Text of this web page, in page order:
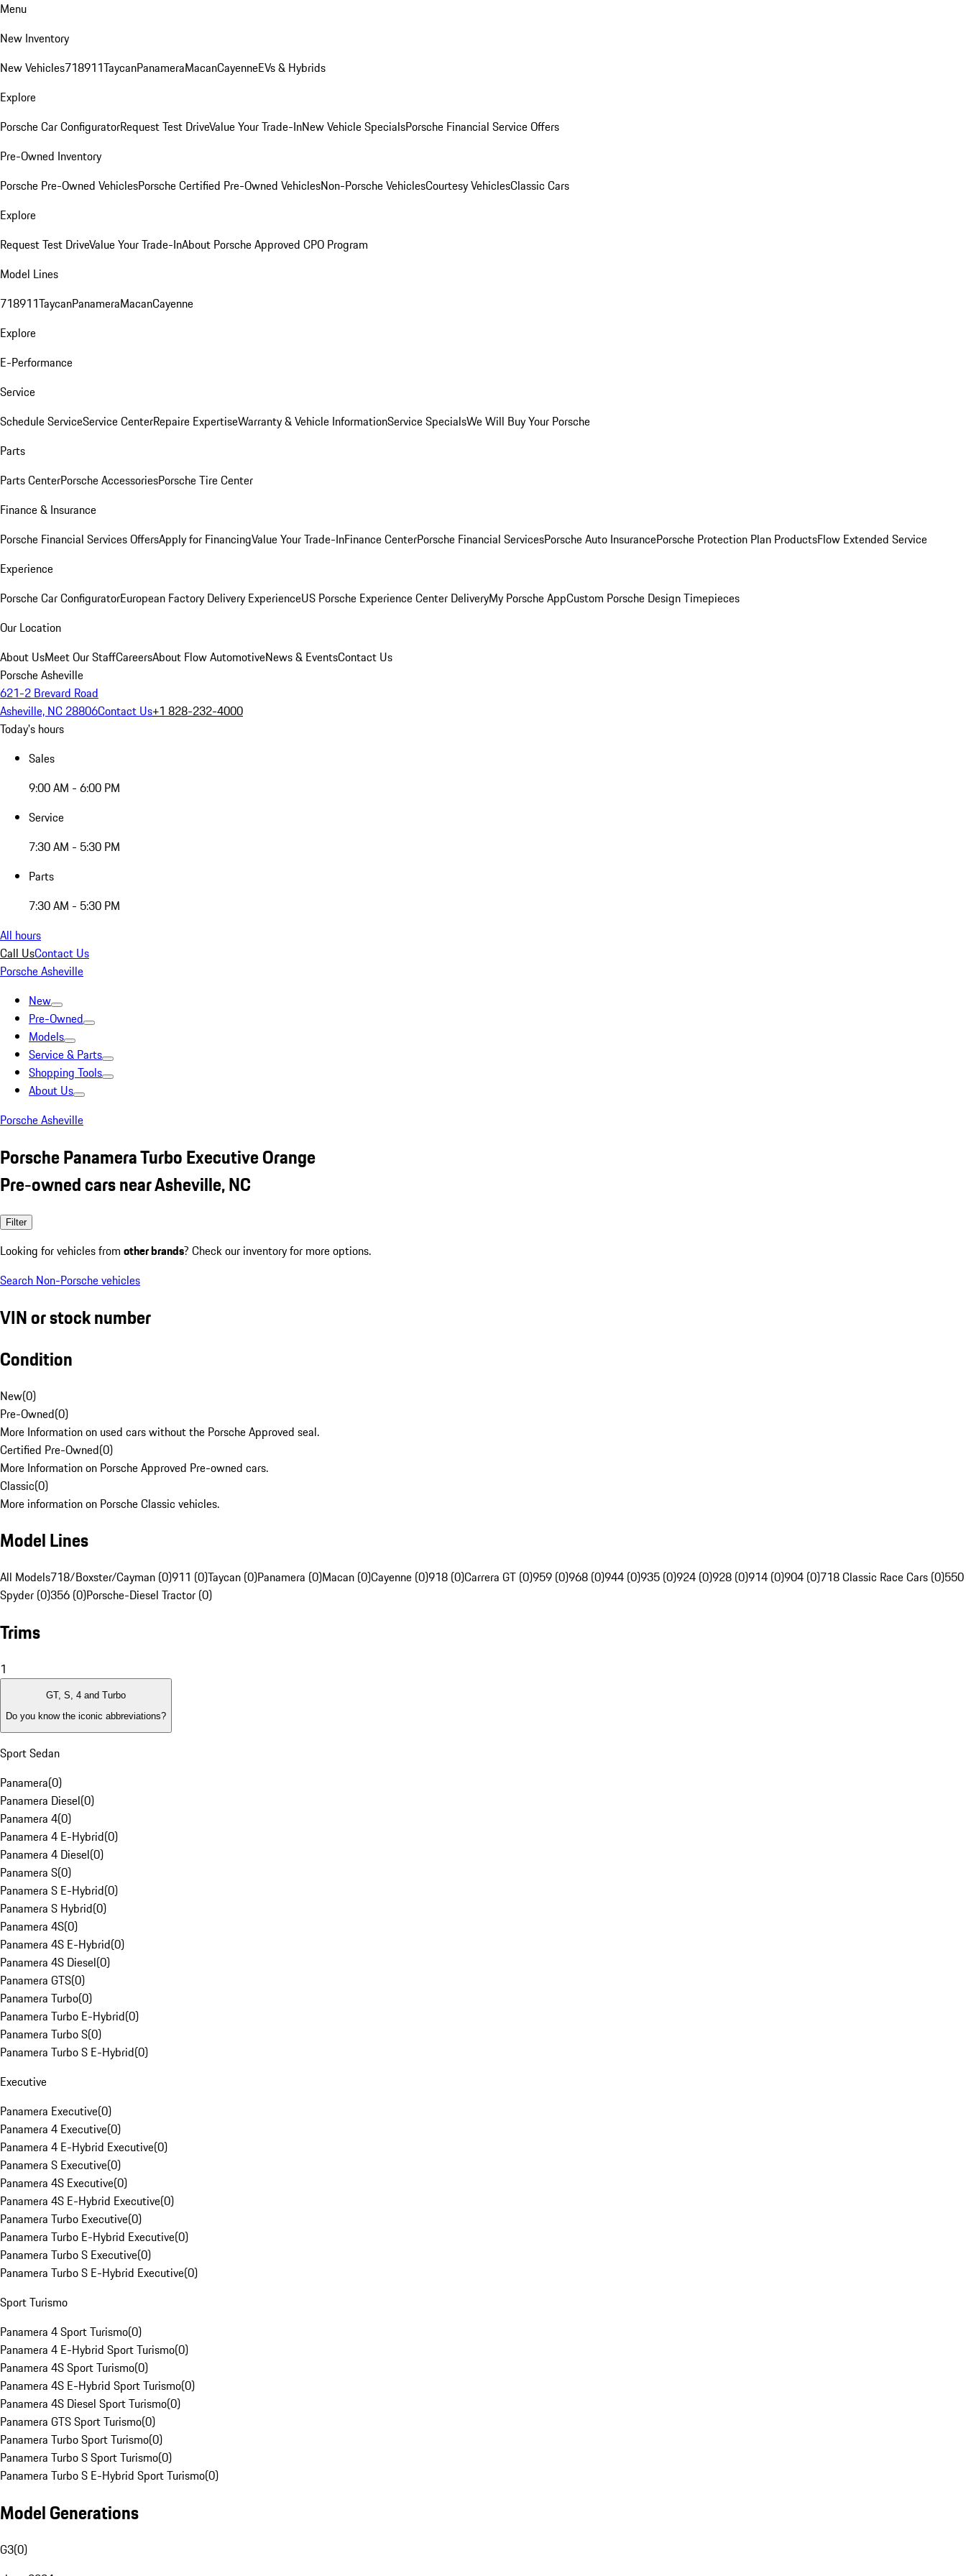
Menu
New Inventory
New Vehicles718911TaycanPanameraMacanCayenneEVs & Hybrids
Explore
Porsche Car ConfiguratorRequest Test DriveValue Your Trade-InNew Vehicle SpecialsPorsche Financial Service Offers
Pre-Owned Inventory
Porsche Pre-Owned VehiclesPorsche Certified Pre-Owned VehiclesNon-Porsche VehiclesCourtesy VehiclesClassic Cars
Explore
Request Test DriveValue Your Trade-InAbout Porsche Approved CPO Program
Model Lines
718911TaycanPanameraMacanCayenne
Explore
E-Performance
Service
Schedule ServiceService CenterRepaire ExpertiseWarranty & Vehicle InformationService SpecialsWe Will Buy Your Porsche
Parts
Parts CenterPorsche AccessoriesPorsche Tire Center
Finance & Insurance
Porsche Financial Services OffersApply for FinancingValue Your Trade-InFinance CenterPorsche Financial ServicesPorsche Auto InsurancePorsche Protection Plan ProductsFlow Extended Service
Experience
Porsche Car ConfiguratorEuropean Factory Delivery ExperienceUS Porsche Experience Center DeliveryMy Porsche AppCustom Porsche Design Timepieces
Our Location
About UsMeet Our StaffCareersAbout Flow AutomotiveNews & EventsContact Us
Porsche Asheville
621-2 Brevard Road
Asheville, NC 28806Contact Us+1 828-232-4000
Today's hours
Sales
9:00 AM - 6:00 PM
Service
7:30 AM - 5:30 PM
Parts
7:30 AM - 5:30 PM
All hours
Call UsContact Us
Porsche Asheville
New
Pre-Owned
Models
Service & Parts
Shopping Tools
About Us
Porsche Asheville
Porsche Panamera Turbo Executive Orange
Pre-owned cars near Asheville, NC
Filter
Looking for vehicles from other brands? Check our inventory for more options.
Search Non-Porsche vehicles
VIN or stock number
Condition
New(0)
Pre-Owned(0)
More Information on used cars without the Porsche Approved seal.
Certified Pre-Owned(0)
More Information on Porsche Approved Pre-owned cars.
Classic(0)
More information on Porsche Classic vehicles.
Model Lines
All Models718/Boxster/Cayman (0)911 (0)Taycan (0)Panamera (0)Macan (0)Cayenne (0)918 (0)Carrera GT (0)959 (0)968 (0)944 (0)935 (0)924 (0)928 (0)914 (0)904 (0)718 Classic Race Cars (0)550
Spyder (0)356 (0)Porsche-Diesel Tractor (0)
Trims
1
GT, S, 4 and Turbo
Do you know the iconic abbreviations?
Sport Sedan
Panamera(0)
Panamera Diesel(0)
Panamera 4(0)
Panamera 4 E-Hybrid(0)
Panamera 4 Diesel(0)
Panamera S(0)
Panamera S E-Hybrid(0)
Panamera S Hybrid(0)
Panamera 4S(0)
Panamera 4S E-Hybrid(0)
Panamera 4S Diesel(0)
Panamera GTS(0)
Panamera Turbo(0)
Panamera Turbo E-Hybrid(0)
Panamera Turbo S(0)
Panamera Turbo S E-Hybrid(0)
Executive
Panamera Executive(0)
Panamera 4 Executive(0)
Panamera 4 E-Hybrid Executive(0)
Panamera S Executive(0)
Panamera 4S Executive(0)
Panamera 4S E-Hybrid Executive(0)
Panamera Turbo Executive(0)
Panamera Turbo E-Hybrid Executive(0)
Panamera Turbo S Executive(0)
Panamera Turbo S E-Hybrid Executive(0)
Sport Turismo
Panamera 4 Sport Turismo(0)
Panamera 4 E-Hybrid Sport Turismo(0)
Panamera 4S Sport Turismo(0)
Panamera 4S E-Hybrid Sport Turismo(0)
Panamera 4S Diesel Sport Turismo(0)
Panamera GTS Sport Turismo(0)
Panamera Turbo Sport Turismo(0)
Panamera Turbo S Sport Turismo(0)
Panamera Turbo S E-Hybrid Sport Turismo(0)
Model Generations
G3(0)